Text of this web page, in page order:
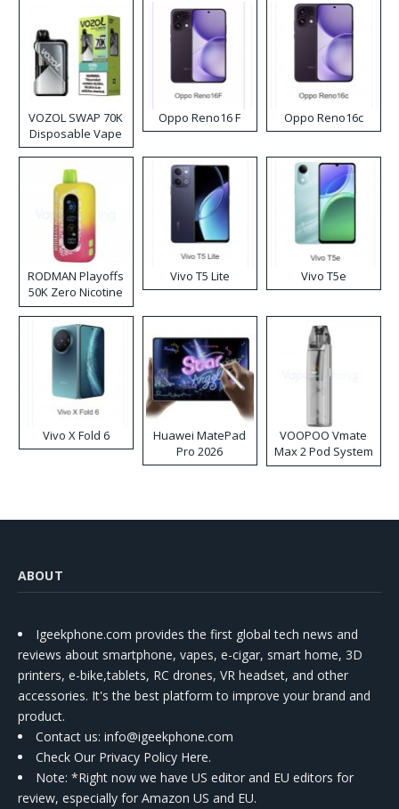
VOZOL SWAP 70K
Disposable Vape
Oppo Reno16 F Oppo Reno16c
RODMAN Playoffs
50K Zero Nicotine
Disposable Vape
Vivo T5 Lite Vivo T5e
Vivo X Fold 6
Huawei MatePad
Pro 2026
VOOPOO Vmate
Max 2 Pod System
Kit
ABOUT
Igeekphone.com provides the first global tech news and
reviews about smartphone, vapes, e-cigar, smart home, 3D
printers, e-bike,tablets, RC drones, VR headset, and other
accessories. It's the best platform to improve your brand and
product.
Contact us: info@igeekphone.com
Check Our Privacy Policy Here.
Note: *Right now we have US editor and EU editors for
review, especially for Amazon US and EU.